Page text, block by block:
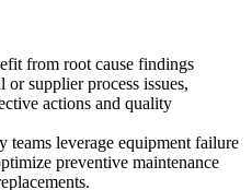
from root cause findings
supplier process issues,
actions and quality
teams leverage equipment failure
preventive maintenance